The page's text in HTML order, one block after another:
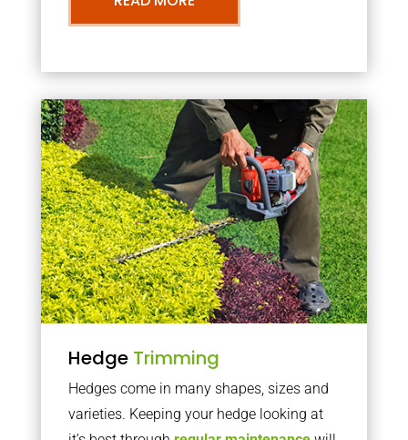
Hedge Trimming
Hedges come in many shapes, sizes and
varieties. Keeping your hedge looking at